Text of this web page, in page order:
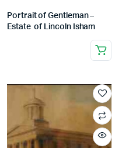
Portrait of Gentleman –
Estate of Lincoln Isham